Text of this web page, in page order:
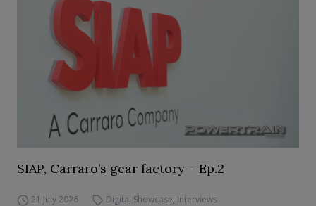
SIAP, Carraro’s gear factory – Ep.2
21 July 2026 Digital Showcase, Interviews